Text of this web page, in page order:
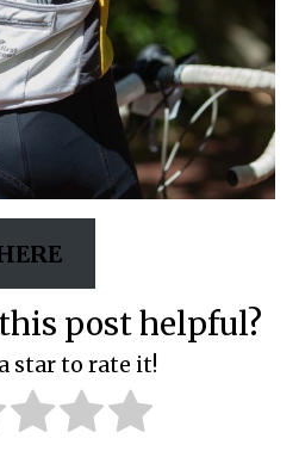
post helpful?
star to rate it!